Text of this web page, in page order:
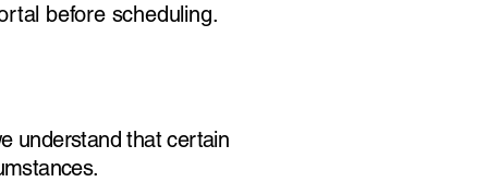
before scheduling.
understand that certain